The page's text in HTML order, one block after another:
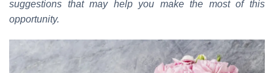
suggestions that may help you make the most of this
opportunity.